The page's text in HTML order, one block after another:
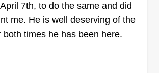
C & T Landscape
Tristan Angel
Me and my nephew work
7th, to do the same and did
me. He is well deserving of the
both times he has been here.